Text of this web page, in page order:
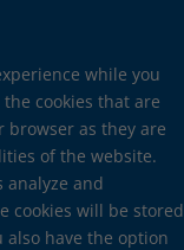
while you
cookies that are
browser as they are
of the website.
analyze and
cookies will be stored
also have the option